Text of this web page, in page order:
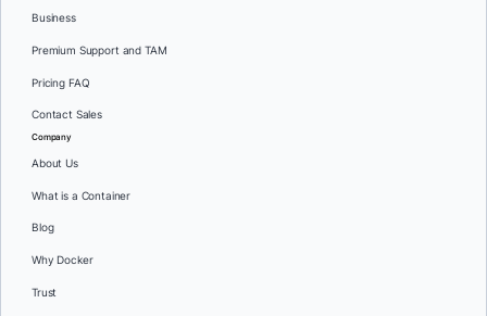
Business
Premium Support and TAM
Pricing FAQ
Contact Sales
Company
About Us
What is a Container
Blog
Why Docker
Trust